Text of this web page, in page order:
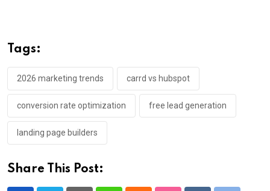
Tags:
2026 marketing trends carrd vs hubspot
conversion rate optimization free lead generation
landing page builders
Share This Post: